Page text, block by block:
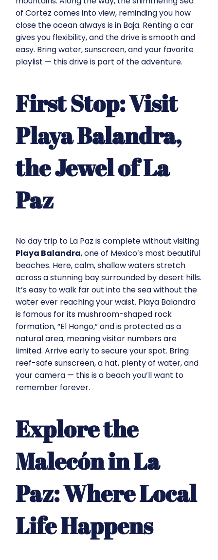
of Cortez comes into view, reminding you how
close the ocean always is in Baja. Renting a car
gives you flexibility, and the drive is smooth and
easy. Bring water, sunscreen, and your favorite
playlist — this drive is part of the adventure.
First Stop: Visit
Playa Balandra,
the Jewel of La
Paz
No day trip to La Paz is complete without visiting
Playa Balandra, one of Mexico’s most beautiful
beaches. Here, calm, shallow waters stretch
across a stunning bay surrounded by desert hills.
It’s easy to walk far out into the sea without the
water ever reaching your waist. Playa Balandra
is famous for its mushroom-shaped rock
formation, “El Hongo,” and is protected as a
natural area, meaning visitor numbers are
limited. Arrive early to secure your spot. Bring
reef-safe sunscreen, a hat, plenty of water, and
your camera — this is a beach you’ll want to
remember forever.
Explore the
Malecón in La
Paz: Where Local
Life Happens